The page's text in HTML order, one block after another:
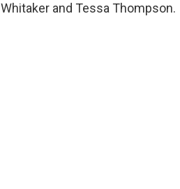
Whitaker and Tessa Thompson.